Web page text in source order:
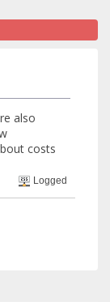
also
costs
Logged